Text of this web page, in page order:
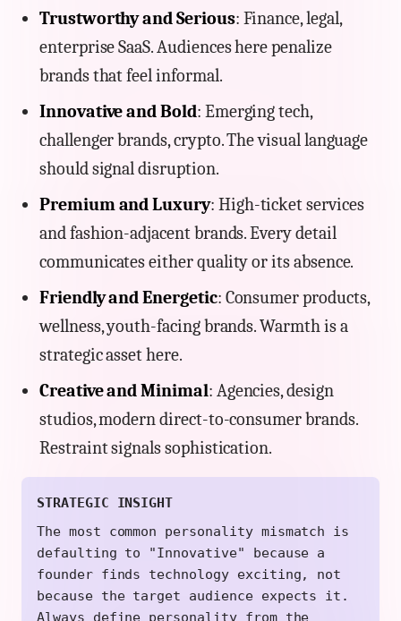
Trustworthy and Serious: Finance, legal,
enterprise SaaS. Audiences here penalize
brands that feel informal.
Innovative and Bold: Emerging tech,
challenger brands, crypto. The visual language
should signal disruption.
Premium and Luxury: High-ticket services
and fashion-adjacent brands. Every detail
communicates either quality or its absence.
Friendly and Energetic: Consumer products,
wellness, youth-facing brands. Warmth is a
strategic asset here.
Creative and Minimal: Agencies, design
studios, modern direct-to-consumer brands.
Restraint signals sophistication.
STRATEGIC INSIGHT
The most common personality mismatch is
defaulting to "Innovative" because a
founder finds technology exciting, not
because the target audience expects it.
Always define personality from the